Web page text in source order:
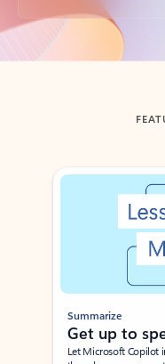
Back to tabs
Showing slide 1 of 3
Summarize
Get up to
Let Microsoft Copilot